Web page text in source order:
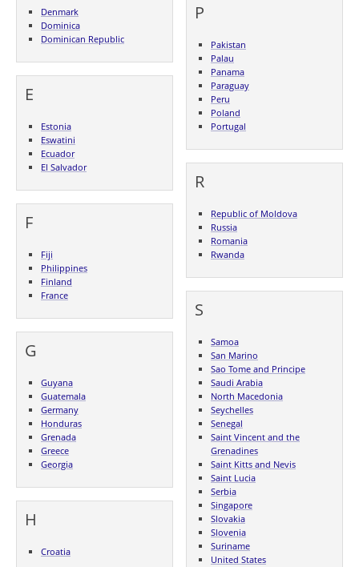
Denmark
Dominica
Dominican Republic
E
Estonia
Eswatini
Ecuador
El Salvador
F
Fiji
Philippines
Finland
France
G
Guyana
Guatemala
Germany
Honduras
Grenada
Greece
Georgia
H
Croatia
P
Pakistan
Palau
Panama
Paraguay
Peru
Poland
Portugal
R
Republic of Moldova
Russia
Romania
Rwanda
S
Samoa
San Marino
Sao Tome and Principe
Saudi Arabia
North Macedonia
Seychelles
Senegal
Saint Vincent and the
Grenadines
Saint Kitts and Nevis
Saint Lucia
Serbia
Singapore
Slovakia
Slovenia
Suriname
United States